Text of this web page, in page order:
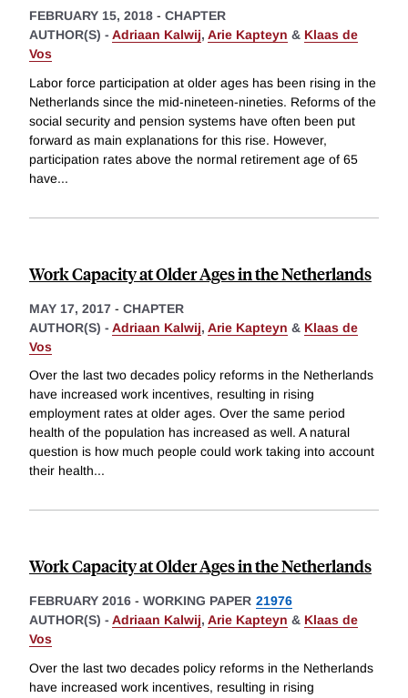
FEBRUARY 15, 2018 - CHAPTER
AUTHOR(S) - Adriaan Kalwij, Arie Kapteyn & Klaas de
Vos
Labor force participation at older ages has been rising in the
Netherlands since the mid-nineteen-nineties. Reforms of the
social security and pension systems have often been put
forward as main explanations for this rise. However,
participation rates above the normal retirement age of 65
have...
Work Capacity at Older Ages in the Netherlands
MAY 17, 2017 - CHAPTER
AUTHOR(S) - Adriaan Kalwij, Arie Kapteyn & Klaas de
Vos
Over the last two decades policy reforms in the Netherlands
have increased work incentives, resulting in rising
employment rates at older ages. Over the same period
health of the population has increased as well. A natural
question is how much people could work taking into account
their health...
Work Capacity at Older Ages in the Netherlands
FEBRUARY 2016 - WORKING PAPER 21976
AUTHOR(S) - Adriaan Kalwij, Arie Kapteyn & Klaas de
Vos
Over the last two decades policy reforms in the Netherlands
have increased work incentives, resulting in rising